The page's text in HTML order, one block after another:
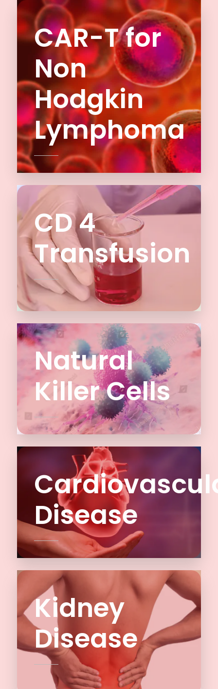
CAR-T for
Non
Hodgkin
Lymphoma
CD 4
Transfusion
Natural
Killer Cells
Disease
Kidney
Disease